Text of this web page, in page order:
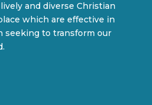
and diverse Christian
which are effective in
seeking to transform our